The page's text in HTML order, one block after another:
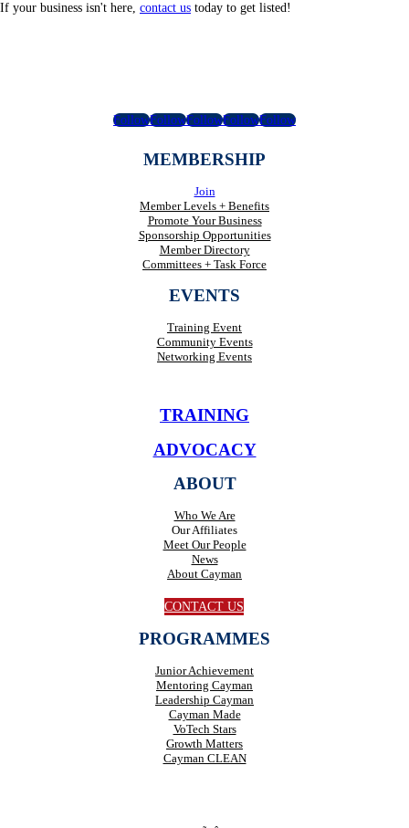
If your business isn't here, contact us today to get listed!
FollowFollowFollowFollowFollow
MEMBERSHIP
Join
Member Levels + Benefits
Promote Your Business
Sponsorship Opportunities
Member Directory
Committees + Task Force
EVENTS
Training Event
Community Events
Networking Events
TRAINING
ADVOCACY
ABOUT
Who We Are
Our Affiliates
Meet Our People
News
About Cayman
CONTACT US
PROGRAMMES
Junior Achievement
Mentoring Cayman
Leadership Cayman
Cayman Made
VoTech Stars
Growth Matters
Cayman CLEAN